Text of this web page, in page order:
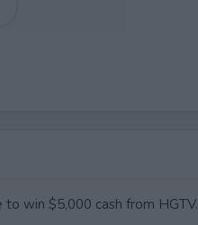
win $5,000 cash from HGTV.